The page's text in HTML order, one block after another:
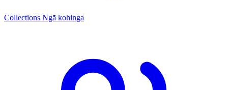
Collections Ngā kohinga